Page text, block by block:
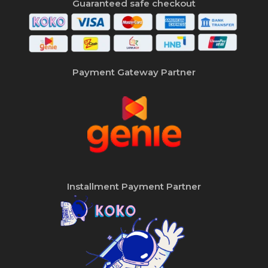
Guaranteed safe checkout
Payment Gateway Partner
Installment Payment Partner